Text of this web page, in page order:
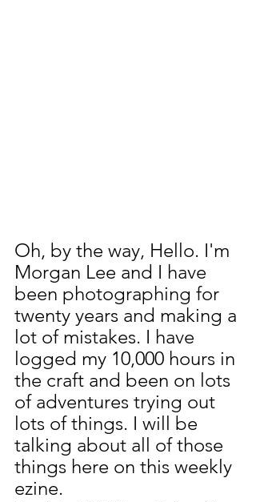
Oh, by the way, Hello. I'm
Morgan Lee and I have
been photographing for
twenty years and making a
lot of mistakes. I have
logged my 10,000 hours in
the craft and been on lots
of adventures trying out
lots of things. I will be
talking about all of those
things here on this weekly
ezine.